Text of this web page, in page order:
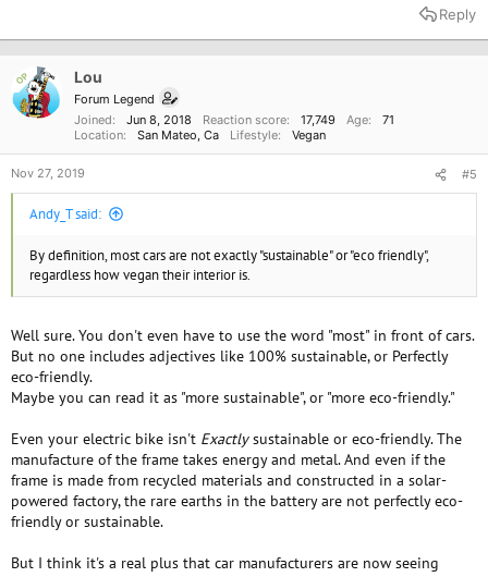
t
s
Reply
OP Lou
Forum Legend
Joined
Jun 8, 2018 Reaction score 17,749 Age
71
Location
San Mateo, Ca Lifestyle Vegan
Nov 27, 2019 #5
Andy_T said:
By definition, most cars are not exactly "sustainable" or "eco friendly",
regardless how vegan their interior is.
Well sure. You don't even have to use the word "most" in front of cars.
But no one includes adjectives like 100% sustainable, or Perfectly
eco-friendly.
Maybe you can read it as "more sustainable", or "more eco-friendly."
Even your electric bike isn't Exactlysustainable or eco-friendly. The
manufacture of the frame takes energy and metal. And even if the
frame is made from recycled materials and constructed in a solar-
powered factory, the rare earths in the battery are not perfectly eco-
friendly or sustainable.
But I think it's a real plus that car manufacturers are now seeing